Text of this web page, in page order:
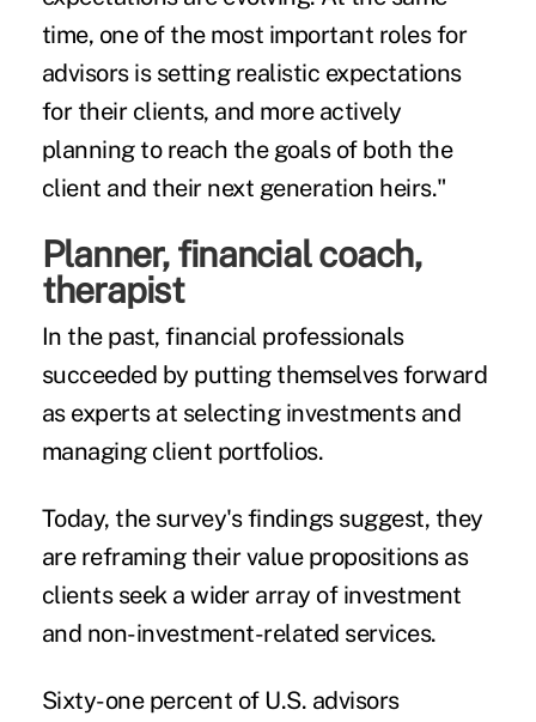
time, one of the most important roles for
advisors is setting realistic expectations
for their clients, and more actively
planning to reach the goals of both the
client and their next generation heirs."
Planner, financial coach,
therapist
In the past, financial professionals
succeeded by putting themselves forward
as experts at selecting investments and
managing client portfolios.
Today, the survey's findings suggest, they
are reframing their value propositions as
clients seek a wider array of investment
and non-investment-related services.
Sixty-one percent of U.S. advisors